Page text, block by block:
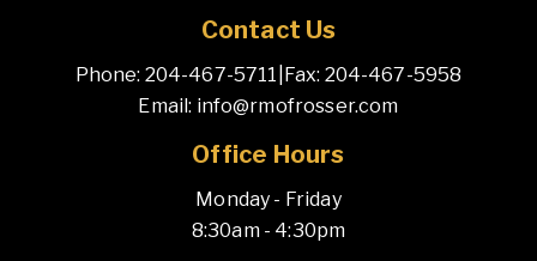
Contact Us
Phone: 204-467-5711 Fax: 204-467-5958
Email: info@rmofrosser.com
Office Hours
Monday - Friday
8:30am - 4:30pm